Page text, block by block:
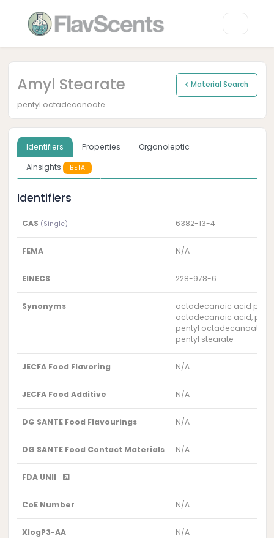
Amyl Stearate Material Search
pentyl octadecanoate
Identifiers Properties
Organoleptic
AInsights
BETA
Identifiers
CAS (Single) 6382-13-4
FEMA N/A
EINECS 228-978-6
Synonyms
octadecanoic acid
octadecanoic acid,
pentyl octadecanoate
pentyl stearate
JECFA Food Flavoring N/A
JECFA Food Additive N/A
DG SANTE Food Flavourings N/A
DG SANTE Food Contact Materials N/A
FDA UNII
CoE Number N/A
XlogP3-AA N/A